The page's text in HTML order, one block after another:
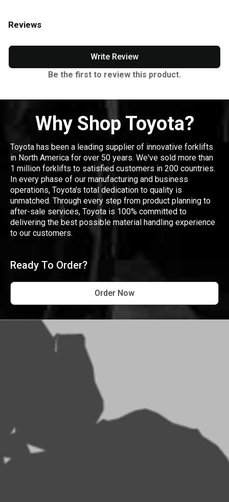
Reviews
Write Review
Be the first to review this product.
Why Shop Toyota?
Toyota has been a leading supplier of innovative forklifts
in North America for over 50 years. We've sold more than
1 million forklifts to satisfied customers in 200 countries.
In every phase of our manufacturing and business
operations, Toyota's total dedication to quality is
unmatched. Through every step from product planning to
after-sale services, Toyota is 100% committed to
delivering the best possible material handling experience
to our customers.
Ready To Order?
Order Now